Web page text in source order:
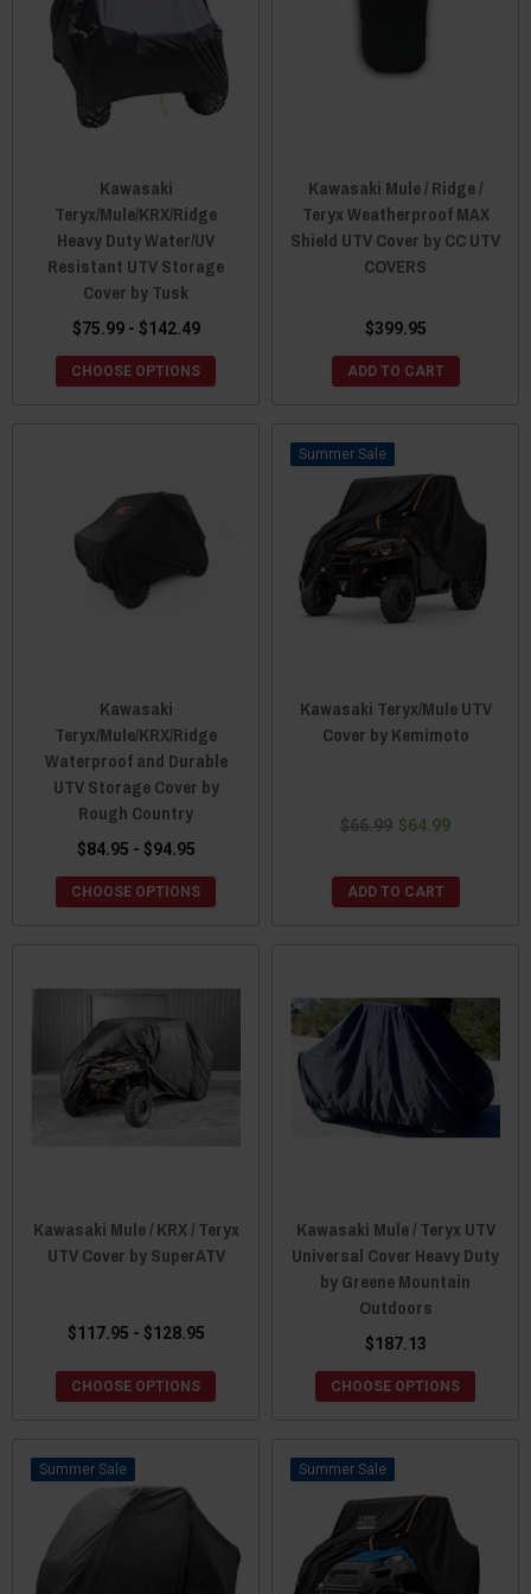
Kawasaki
Teryx/Mule/KRX/Ridge
Heavy Duty Water/UV
Resistant UTV Storage
Cover by Tusk
$75.99 - $142.49
CHOOSE OPTIONS
Kawasaki Mule / Ridge /
Teryx Weatherproof MAX
Shield UTV Cover by CC UTV
COVERS
$399.95
ADD TO CART
Kawasaki
Teryx/Mule/KRX/Ridge
Waterproof and Durable
UTV Storage Cover by
Rough Country
$84.95 - $94.95
CHOOSE OPTIONS
Sale
Kawasaki Teryx/Mule UTV
Cover by Kemimoto
$66.99 $64.99
ADD TO CART
Kawasaki Mule / KRX / Teryx
UTV Cover by SuperATV
$117.95 - $128.95
CHOOSE OPTIONS
Kawasaki Mule / Teryx UTV
Universal Cover Heavy Duty
by Greene Mountain
Outdoors
$187.13
CHOOSE OPTIONS
Sale Sale